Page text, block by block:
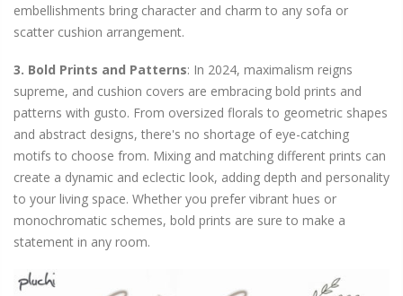
embellishments bring character and charm to any sofa or
scatter cushion arrangement.
3. Bold Prints and Patterns: In 2024, maximalism reigns
supreme, and cushion covers are embracing bold prints and
patterns with gusto. From oversized florals to geometric shapes
and abstract designs, there's no shortage of eye-catching
motifs to choose from. Mixing and matching different prints can
create a dynamic and eclectic look, adding depth and personality
to your living space. Whether you prefer vibrant hues or
monochromatic schemes, bold prints are sure to make a
statement in any room.